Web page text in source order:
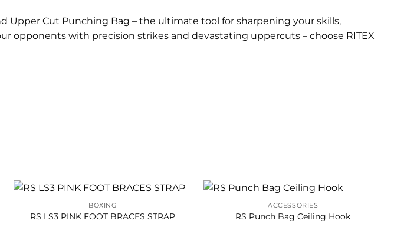
Upper Cut Punching Bag – the ultimate tool for sharpening your skills,
with precision strikes and devastating uppercuts – choose RITEX
BOXING
RS LS3 PINK FOOT BRACES STRAP
ACCESSORIES
RS Punch Bag Ceiling Hook